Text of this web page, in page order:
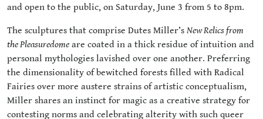
and open to the public, on Saturday, June 3 from 5 to 8pm.
The sculptures that comprise Dutes Miller’s New Relics from
the Pleasuredome are coated in a thick residue of intuition and
personal mythologies lavished over one another. Preferring
the dimensionality of bewitched forests filled with Radical
Fairies over more austere strains of artistic conceptualism,
Miller shares an instinct for magic as a creative strategy for
contesting norms and celebrating alterity with such queer